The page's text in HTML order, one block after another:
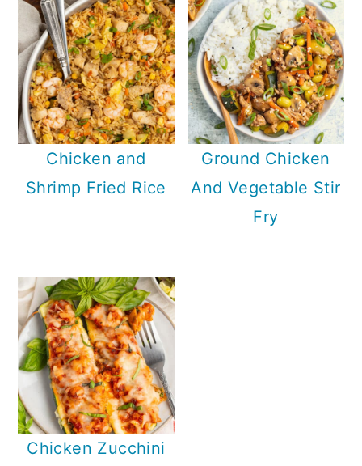
Chicken and
Shrimp Fried Rice
Ground Chicken
And Vegetable Stir
Fry
Chicken Zucchini